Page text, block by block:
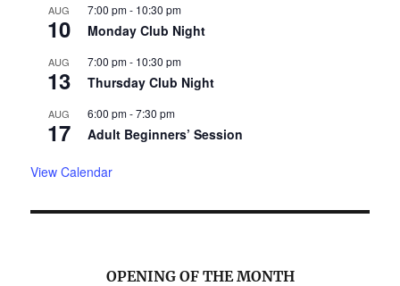
AUG
10
7:00 pm- 10:30 pm
Monday Club Night
AUG
13
7:00 pm- 10:30 pm
Thursday Club Night
AUG
17
6:00 pm-7:30 pm
Adult Beginners’ Session
View Calendar
OPENING OF THE MONTH